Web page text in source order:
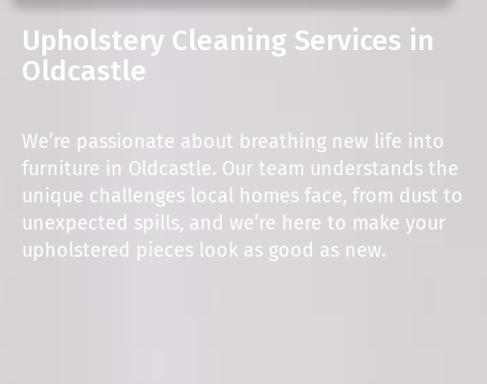
Upholstery Cleaning Services in
Oldcastle
We’re passionate about breathing new life into
furniture in Oldcastle. Our team understands the
unique challenges local homes face, from dust to
unexpected spills, and we’re here to make your
upholstered pieces look as good as new.